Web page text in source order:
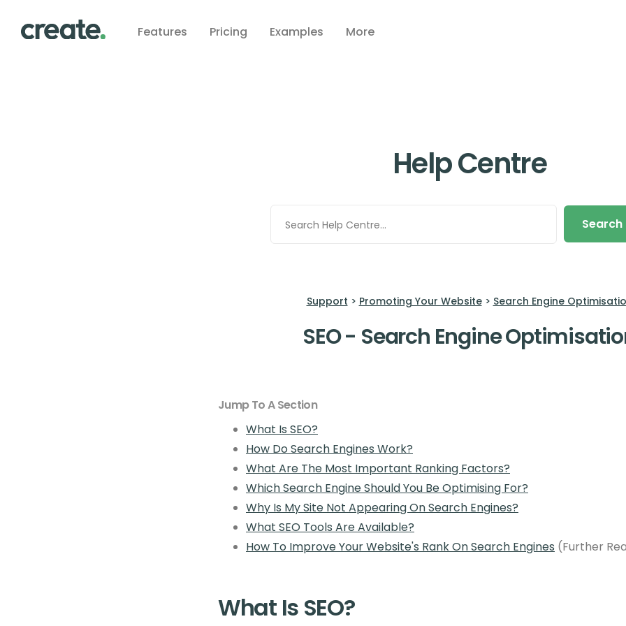
Features Pricing Examples More
Help Centre
Search
Support > Promoting Your Website> Search Engine
SEO - Search Engine
Jump To A Section
What Is SEO?
How Do Search Engines Work?
What Are The Most Important Ranking Factors?
Which Search Engine Should You Be Optimising For?
Why Is My Site Not Appearing On Search Engines?
What SEO Tools Are Available?
How To Improve Your Website's Rank On Search Engines (Further
What Is SEO?